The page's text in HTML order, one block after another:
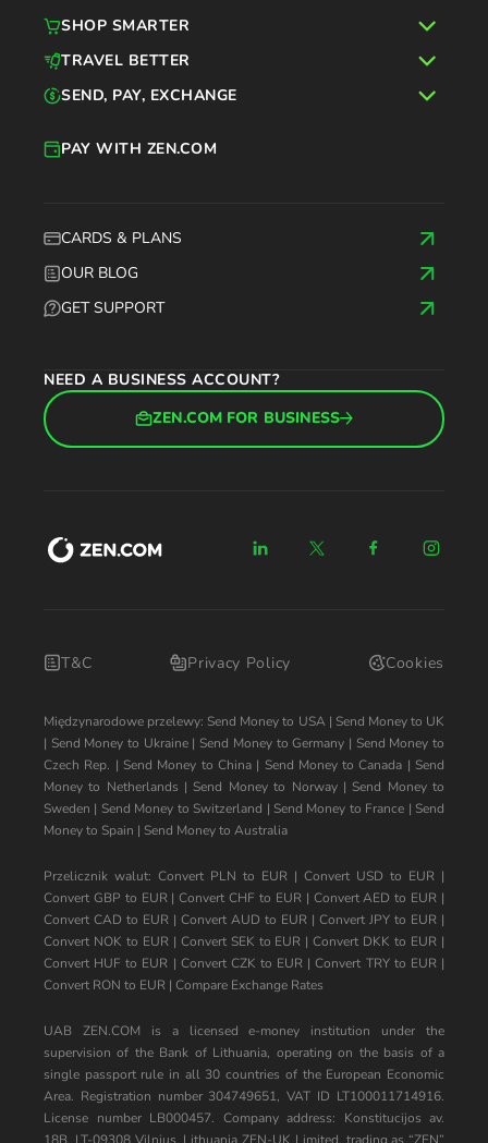
CARDS & PLANS
OUR BLOG
GET SUPPORT
PAY WITH ZEN.COM
NEED A BUSINESS ACCOUNT?
ZEN.COM FOR BUSINESS
SHOP SMARTER
TRAVEL BETTER
SEND, PAY, EXCHANGE
T&C Privacy Policy Cookies
Międzynarodowe przelewy: Send Money to USA| Send Money to UK
| Send Money to Ukraine| Send Money to Germany | Send Money to
Czech Rep. | Send Money to China| Send Money to Canada | Send
Money to Netherlands | Send Money to Norway| Send Money to
Sweden | Send Money to Switzerland | Send Money to France | Send
Money to Spain | Send Money to Australia
Przelicznik walut: Convert PLN to EUR | Convert USD to EUR |
Convert GBP to EUR|Convert CHF to EUR| Convert AED to EUR |
Convert CAD to EUR | Convert AUD to EUR | Convert JPY to EUR |
Convert NOK to EUR| Convert SEK to EUR |Convert DKK to EUR |
Convert HUF to EUR | Convert CZK to EUR |Convert TRY to EUR|
Convert RON to EUR | Compare Exchange Rates
UAB ZEN.COM is a licensed e-money institution under the
supervision of the Bank of Lithuania, operating on the basis of a
single passport rule in all 30 countries of the European Economic
Area. Registration number 304749651, VAT ID LT100011714916.
License number LB000457. Company address: Konstitucijos av.